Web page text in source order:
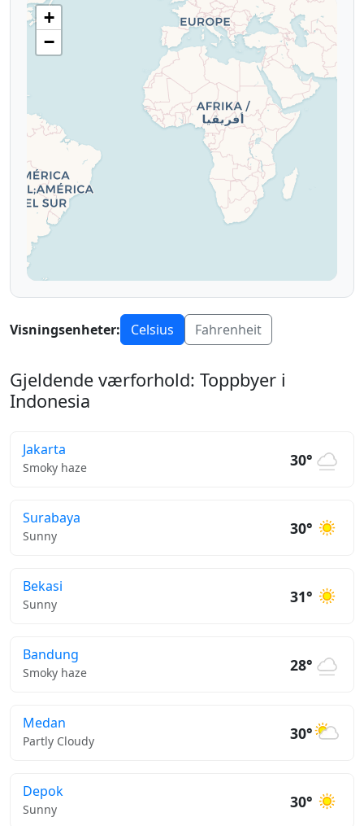
+
−
Visningsenheter: Celsius Fahrenheit
Gjeldende værforhold: Toppbyer i
Indonesia
Jakarta
Smoky haze 30°
Surabaya
Sunny 30°
Bekasi
Sunny 31°
Bandung
Smoky haze 28°
Medan
Partly Cloudy 30°
Depok
Sunny 30°